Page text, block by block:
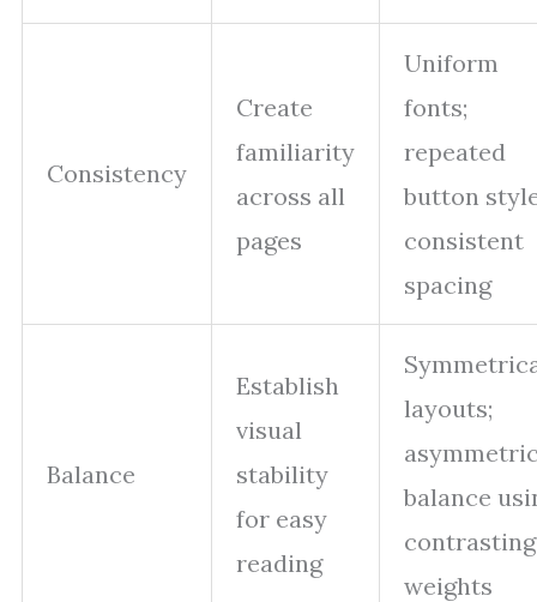
Consistency
Create
familiarity
across all
pages
Uniform
fonts;
repeated
button
consistent
spacing
Balance
Establish
visual
stability
for easy
reading
layouts;
balance
contrasting
weights